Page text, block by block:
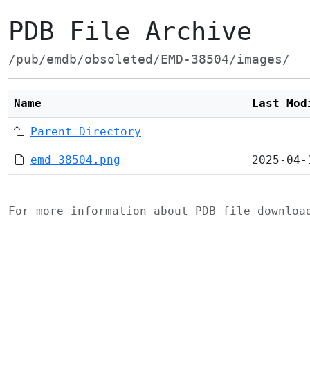
PDB File Archive
/pub/emdb/obsoleted/EMD-38504/images/
Name Last
Parent Directory
emd_38504.png 2025-
For more information about PDB file